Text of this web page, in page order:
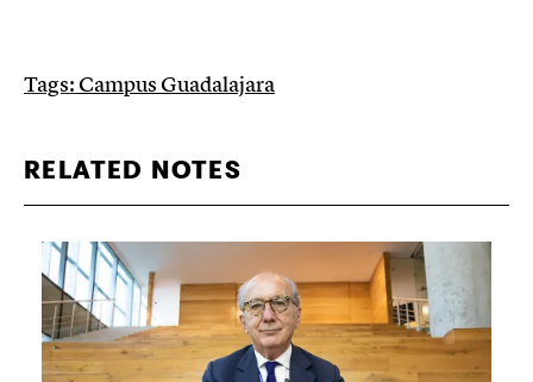
Tags:Campus Guadalajara
RELATED NOTES